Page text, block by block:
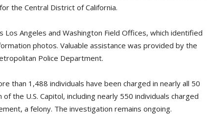
the Central District of California.
Los Angeles and Washington Field Offices, which identified
photos. Valuable assistance was provided by the
Police Department.
than 1,488 individuals have been charged in nearly all 50
the U.S. Capitol, including nearly 550 individuals charged
a felony. The investigation remains ongoing.